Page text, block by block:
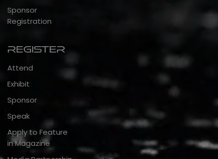
Sponsor
Registration
Register
Attend
Exhibit
Sponsor
Speak
Apply to Feature
in Magazine